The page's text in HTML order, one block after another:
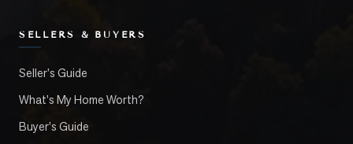
SELLERS & BUYERS
Seller's Guide
What's My Home Worth?
Buyer's Guide